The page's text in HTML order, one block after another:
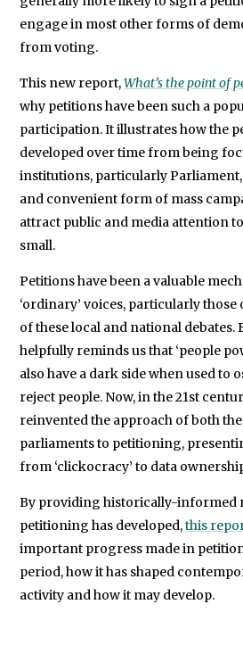
engage in most other forms of
from voting.
This new report,What’s the point of
why petitions have been such a
participation. It illustrates how the
developed over time from being
institutions, particularly
and convenient form of mass
attract public and media attention
small.
Petitions have been a valuable
‘ordinary’ voices, particularly
of these local and national debates.
helpfully reminds us that ‘people
also have a dark side when used to
reject people. Now, in the 21st
reinvented the approach of both
parliaments to petitioning,
from ‘clickocracy’ to data
By providing historically-informed
petitioning has developed,this
important progress made in
period, how it has shaped
activity and how it may develop.